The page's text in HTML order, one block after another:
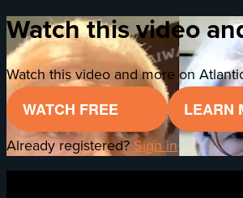
Watch this video
Watch this video and more on
WATCH FREE
LEARN
Already registered?Sign in